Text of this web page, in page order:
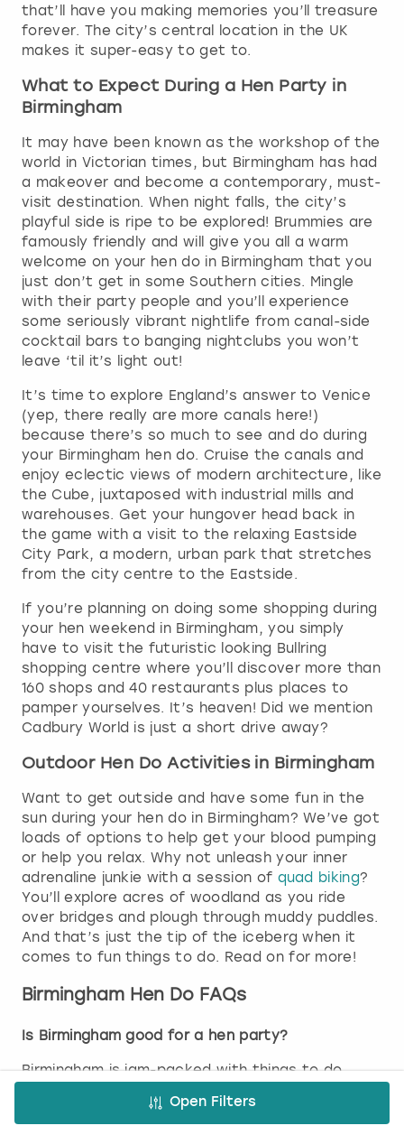
Open Filters
that’ll have you making memories you’ll treasure
forever. The city’s central location in the UK
makes it super-easy to get to.
What to Expect During a Hen Party in
Birmingham
It may have been known as the workshop of the
world in Victorian times, but Birmingham has had
a makeover and become a contemporary, must-
visit destination. When night falls, the city’s
playful side is ripe to be explored! Brummies are
famously friendly and will give you all a warm
welcome on your hen do in Birmingham that you
just don’t get in some Southern cities. Mingle
with their party people and you’ll experience
some seriously vibrant nightlife from canal-side
cocktail bars to banging nightclubs you won’t
leave ‘til it’s light out!
It’s time to explore England’s answer to Venice
(yep, there really are more canals here!)
because there’s so much to see and do during
your Birmingham hen do. Cruise the canals and
enjoy eclectic views of modern architecture, like
the Cube, juxtaposed with industrial mills and
warehouses. Get your hungover head back in
the game with a visit to the relaxing Eastside
City Park, a modern, urban park that stretches
from the city centre to the Eastside.
If you’re planning on doing some shopping during
your hen weekend in Birmingham, you simply
have to visit the futuristic looking Bullring
shopping centre where you’ll discover more than
160 shops and 40 restaurants plus places to
pamper yourselves. It’s heaven! Did we mention
Cadbury World is just a short drive away?
Outdoor Hen Do Activities in Birmingham
Want to get outside and have some fun in the
sun during your hen do in Birmingham? We’ve got
loads of options to help get your blood pumping
or help you relax. Why not unleash your inner
adrenaline junkie with a session of quad biking?
You’ll explore acres of woodland as you ride
over bridges and plough through muddy puddles.
And that’s just the tip of the iceberg when it
comes to fun things to do. Read on for more!
Birmingham Hen Do FAQs
Is Birmingham good for a hen party?
Birmingham is jam-packed with things to do,
everything in between, which makes it perfect
for hen parties. Whether you’re after a bit of